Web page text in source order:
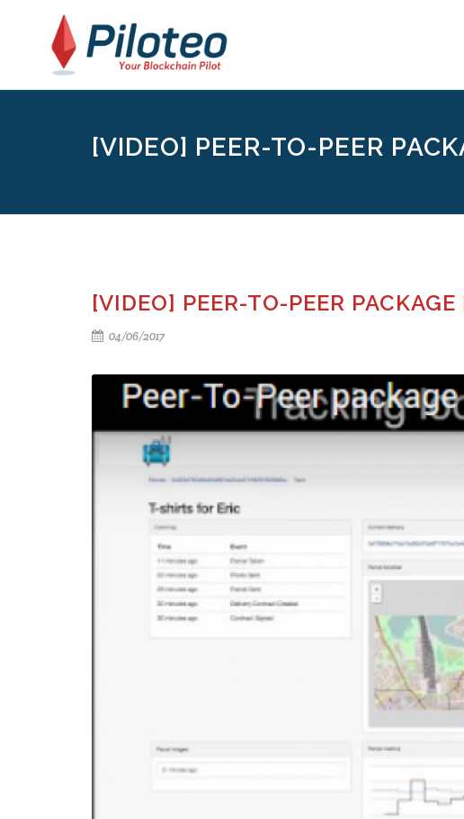
[VIDEO] PEER-TO-PEER
[VIDEO] PEER-TO-PEER PACKAGE
04/06/2017